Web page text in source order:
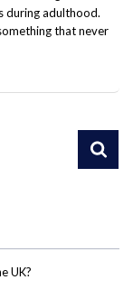
during adulthood.
that never
UK?